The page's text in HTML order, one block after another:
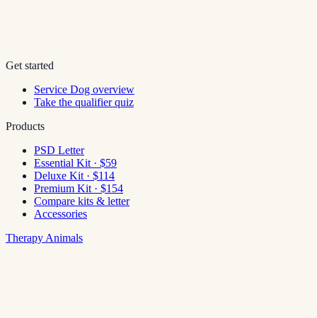
Get started
Service Dog overview
Take the qualifier quiz
Products
PSD Letter
Essential Kit · $59
Deluxe Kit · $114
Premium Kit · $154
Compare kits & letter
Accessories
Therapy Animals